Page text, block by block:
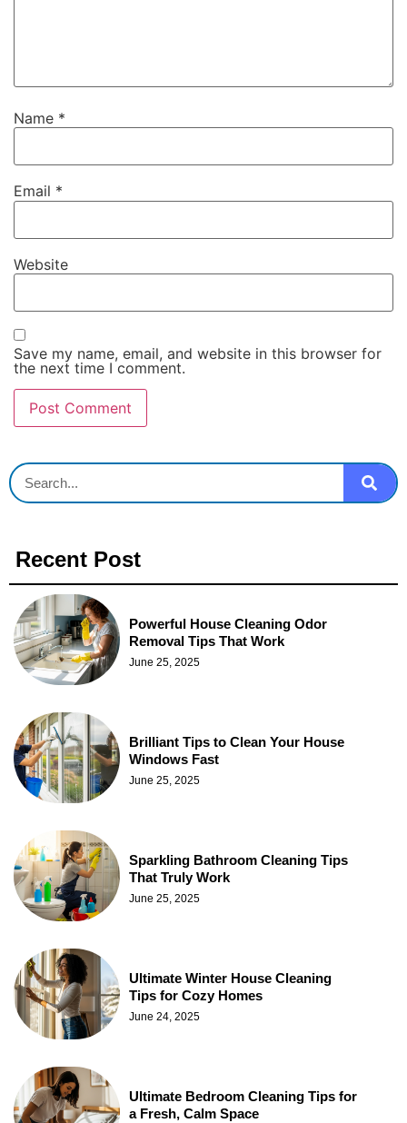
Name *
Email *
Website
Save my name, email, and website in this browser for
the next time I comment.
Recent Post
Powerful House Cleaning Odor
Removal Tips That Work
June 25, 2025
Brilliant Tips to Clean Your House
Windows Fast
June 25, 2025
Sparkling Bathroom Cleaning Tips
That Truly Work
June 25, 2025
Ultimate Winter House Cleaning
Tips for Cozy Homes
June 24, 2025
Ultimate Bedroom Cleaning Tips for
a Fresh, Calm Space